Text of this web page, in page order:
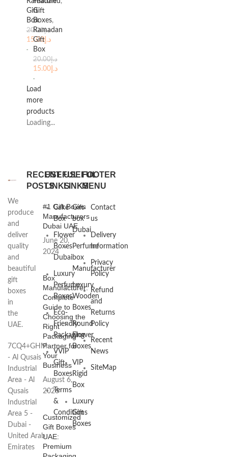
Gift
Box
د.إ20.00
د.إ15.00
Gift
Boxes,
Ramadan
Gift
Box
د.إ20.00
د.إ15.00
Load
more
products
Loading...
We
produce
and
deliver
quality
and
beautiful
gift
boxes
in
the
UAE.
7CQ4+GHM
- Al Qusais
Industrial
Area - Al
Qusais
Industrial
Area 5 -
Dubai -
United Arab
Emirates
RECENT
POSTS
#1 Gift Boxes
Manufacturers
Dubai UAE
June 20,
2024
Box
Manufacturer:
Complete
Guide to
Choosing the
Right
Packaging
Partner for
Your
Business
August 6,
2026
Customized
Gift Boxes
UAE:
Premium
USEFUL
LINKS
Cake
Box
Flower
Boxes
Dubai
Luxury
Perfume
Boxes
Eco-
Friendly
Packaging
VVIP
Gift
Boxes
Terms
&
Conditions
USEFUL
LINKS
Gift
box
Dubai
Perfume
box
Manufacturer
Luxury
Wooden
Boxes
Round
Flower
Boxes
VIP
Rigid
Box
Luxury
Gift
Boxes
FOOTER
MENU
Contact
us
Delivery
Information
Privacy
Policy
Refund
and
Returns
Policy
Recent
News
SiteMap